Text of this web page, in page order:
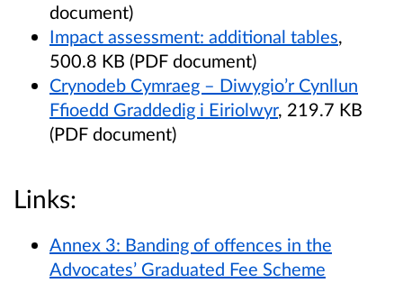
document)
Impact assessment: additional tables,
500.8 KB (PDF document)
Crynodeb Cymraeg – Diwygio’r Cynllun
Ffioedd Graddedig i Eiriolwyr, 219.7 KB
(PDF document)
Links:
Annex 3: Banding of offences in the
Advocates’ Graduated Fee Scheme